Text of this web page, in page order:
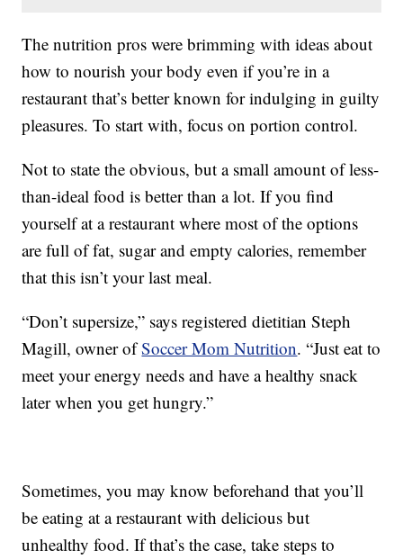
The nutrition pros were brimming with ideas about
how to nourish your body even if you’re in a
restaurant that’s better known for indulging in guilty
pleasures. To start with, focus on portion control.
Not to state the obvious, but a small amount of less-
than-ideal food is better than a lot. If you find
yourself at a restaurant where most of the options
are full of fat, sugar and empty calories, remember
that this isn’t your last meal.
“Don’t supersize,” says registered dietitian Steph
Magill, owner ofSoccer Mom Nutrition. “Just eat to
meet your energy needs and have a healthy snack
later when you get hungry.”
Sometimes, you may know beforehand that you’ll
be eating at a restaurant with delicious but
unhealthy food. If that’s the case, take steps to